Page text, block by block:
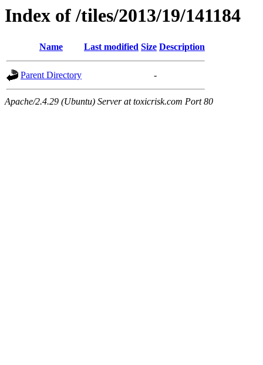
Index of /tiles/2013/19/141184
Name Last modified Size Description
Parent Directory -
Apache/2.4.29 (Ubuntu) Server at toxicrisk.com Port 80